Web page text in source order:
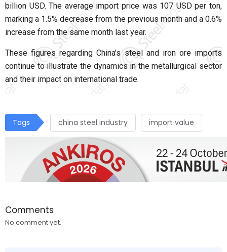
billion USD. The average import price was 107 USD per ton,
marking a 1.5% decrease from the previous month and a 0.6%
increase from the same month last year.
These figures regarding China's steel and iron ore imports
continue to illustrate the dynamics in the metallurgical sector
and their impact on international trade.
Tags china steel industry import value
Comments
No comment yet.